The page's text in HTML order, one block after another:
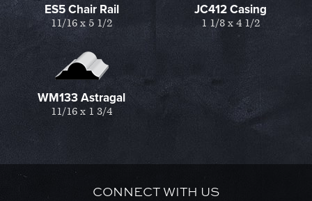
ES5 Chair Rail
11/16 x 5 1/2
JC412 Casing
1 1/8 x 4 1/2
WM133 Astragal
11/16 x 1 3/4
CONNECT WITH US